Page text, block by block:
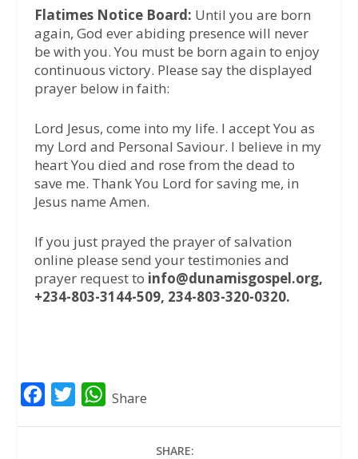
Flatimes Notice Board: Until you are born
again, God ever abiding presence will never
be with you. You must be born again to enjoy
continuous victory. Please say the displayed
prayer below in faith:
Lord Jesus, come into my life. I accept You as
my Lord and Personal Saviour. I believe in my
heart You died and rose from the dead to
save me. Thank You Lord for saving me, in
Jesus name Amen.
If you just prayed the prayer of salvation
online please send your testimonies and
prayer request to info@dunamisgospel.org,
+234-803-3144-509, 234-803-320-0320.
W
Share
SHARE: